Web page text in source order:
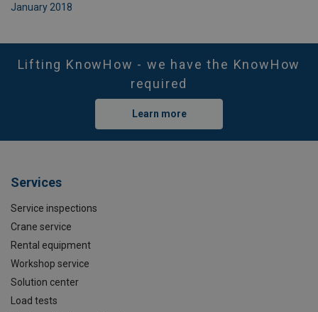
January 2018
Lifting KnowHow - we have the KnowHow
required
Learn more
Services
Service inspections
Crane service
Rental equipment
Workshop service
Solution center
Load tests